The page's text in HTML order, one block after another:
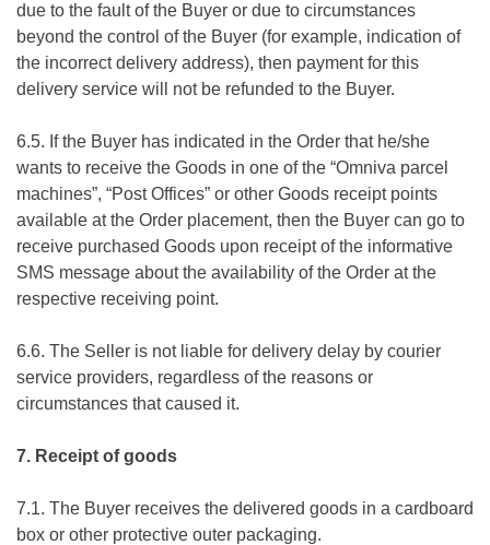
due to the fault of the Buyer or due to circumstances
beyond the control of the Buyer (for example, indication of
the incorrect delivery address), then payment for this
delivery service will not be refunded to the Buyer.
6.5. If the Buyer has indicated in the Order that he/she
wants to receive the Goods in one of the “Omniva parcel
machines”, “Post Offices” or other Goods receipt points
available at the Order placement, then the Buyer can go to
receive purchased Goods upon receipt of the informative
SMS message about the availability of the Order at the
respective receiving point.
6.6. The Seller is not liable for delivery delay by courier
service providers, regardless of the reasons or
circumstances that caused it.
7. Receipt of goods
7.1. The Buyer receives the delivered goods in a cardboard
box or other protective outer packaging.